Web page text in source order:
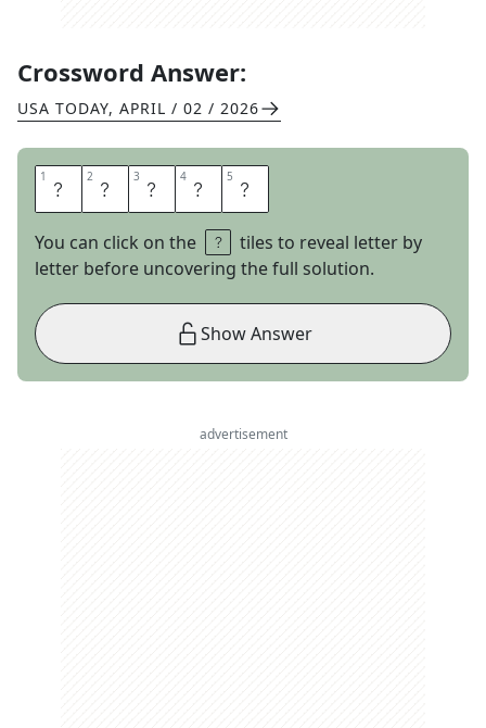
Crossword Answer:
USA TODAY, APRIL / 02 / 2026
1 F 2 L 3 A 4 R 5 E
You can click on the
tiles to reveal letter by
letter before uncovering the full solution.
Show Answer
advertisement